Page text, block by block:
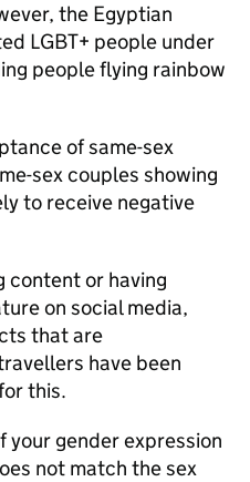
the Egyptian
LGBT+ people under
people flying rainbow
of same-sex
sex couples showing
to receive negative
content or having
on social media,
that are
have been
this.
your gender expression
not match the sex